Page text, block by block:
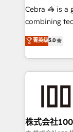
HubSpot
Cebra 🦓 is a
combining
expertise
Europe, with
we combine
help
end
inbound and
菁英级5.0
株式会社100